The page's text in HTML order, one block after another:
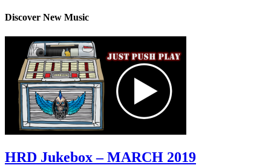
Discover New Music
HRD Jukebox – MARCH 2019